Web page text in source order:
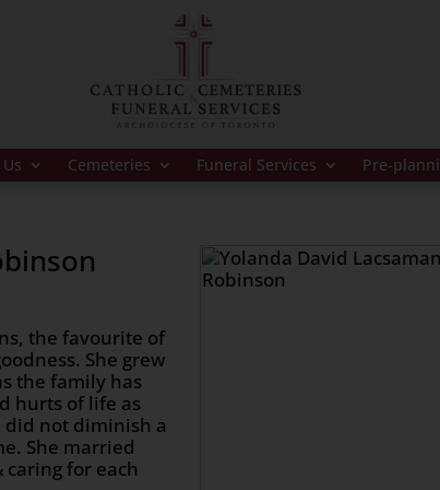
Cemeteries Funeral Services Pre-
the favourite of
She grew
the family has
hurts of life as
did not diminish a
She married
for each